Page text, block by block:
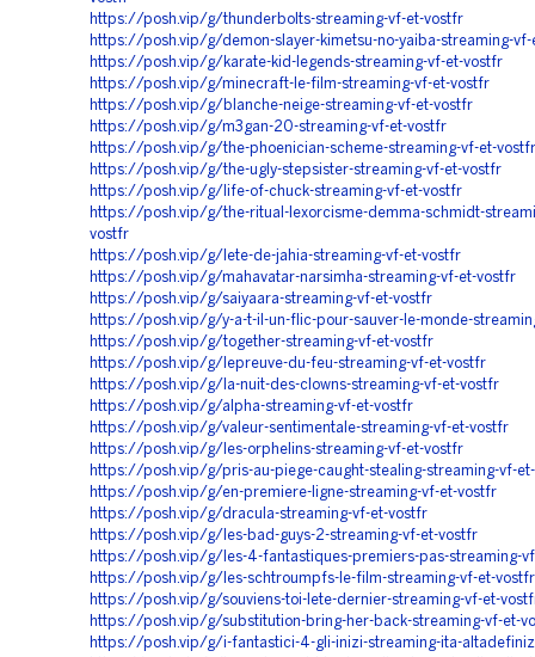
https://posh.vip/g/thunderbolts-streaming-vf-et-vostfr
https://posh.vip/g/demon-slayer-kimetsu-no-yaiba-streaming-vf-
https://posh.vip/g/karate-kid-legends-streaming-vf-et-vostfr
https://posh.vip/g/minecraft-le-film-streaming-vf-et-vostfr
https://posh.vip/g/blanche-neige-streaming-vf-et-vostfr
https://posh.vip/g/m3gan-20-streaming-vf-et-vostfr
https://posh.vip/g/the-phoenician-scheme-streaming-vf-et-vostfr
https://posh.vip/g/the-ugly-stepsister-streaming-vf-et-vostfr
https://posh.vip/g/life-of-chuck-streaming-vf-et-vostfr
https://posh.vip/g/the-ritual-lexorcisme-demma-schmidt-
vostfr
https://posh.vip/g/lete-de-jahia-streaming-vf-et-vostfr
https://posh.vip/g/mahavatar-narsimha-streaming-vf-et-vostfr
https://posh.vip/g/saiyaara-streaming-vf-et-vostfr
https://posh.vip/g/y-a-t-il-un-flic-pour-sauver-le-monde-
https://posh.vip/g/together-streaming-vf-et-vostfr
https://posh.vip/g/lepreuve-du-feu-streaming-vf-et-vostfr
https://posh.vip/g/la-nuit-des-clowns-streaming-vf-et-vostfr
https://posh.vip/g/alpha-streaming-vf-et-vostfr
https://posh.vip/g/valeur-sentimentale-streaming-vf-et-vostfr
https://posh.vip/g/les-orphelins-streaming-vf-et-vostfr
https://posh.vip/g/pris-au-piege-caught-stealing-streaming-vf-
https://posh.vip/g/en-premiere-ligne-streaming-vf-et-vostfr
https://posh.vip/g/dracula-streaming-vf-et-vostfr
https://posh.vip/g/les-bad-guys-2-streaming-vf-et-vostfr
https://posh.vip/g/les-4-fantastiques-premiers-pas-streaming-
https://posh.vip/g/les-schtroumpfs-le-film-streaming-vf-et-vostfr
https://posh.vip/g/souviens-toi-lete-dernier-streaming-vf-et-
https://posh.vip/g/substitution-bring-her-back-streaming-vf-et-
https://posh.vip/g/i-fantastici-4-gli-inizi-streaming-ita-